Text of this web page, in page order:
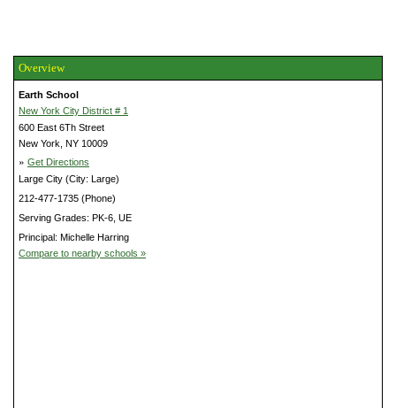
Overview
Earth School
New York City District # 1
600 East 6Th Street
New York, NY 10009
» Get Directions
Large City (City: Large)
212-477-1735 (Phone)
Serving Grades: PK-6, UE
Principal: Michelle Harring
Compare to nearby schools »